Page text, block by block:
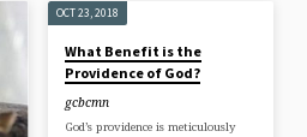
from your child. What we hold
precious, we wouldn’t trade for the
precious might not be precious to
you. As the saying goes: one man’s
junk is another man’s treasure. But
have you ever thought about…
OCT 23, 2018
What Benefit is the
Providence of God?
gcbcmn
God’s providence is meticulously